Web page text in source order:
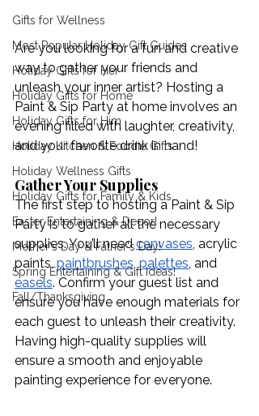
Gifts for Wellness
Most Popular Holiday Gift Guides
Holiday Gifts for Her
Holiday Gifts for Home
Holiday Gifts for Him
Holiday Kitchen & Foodie Gifts
Holiday Wellness Gifts
Holiday Gifts for Family & Kids
Easter Entertaining & Decor!
Mother's Day & Father's Day!
Spring Entertaining & Gift Ideas!
Fall/Thanksgiving
Are you looking for a fun and creative
way to gather your friends and
unleash your inner artist? Hosting a
Paint & Sip Party at home involves an
evening filled with laughter, creativity,
and your favorite drink in hand!
Gather Your Supplies
The first step to hosting a Paint & Sip
Party is to gather all the necessary
supplies. You’ll need canvases, acrylic
paints, paintbrushes, palettes, and
easels. Confirm your guest list and
ensure you have enough materials for
each guest to unleash their creativity.
Having high-quality supplies will
ensure a smooth and enjoyable
painting experience for everyone.